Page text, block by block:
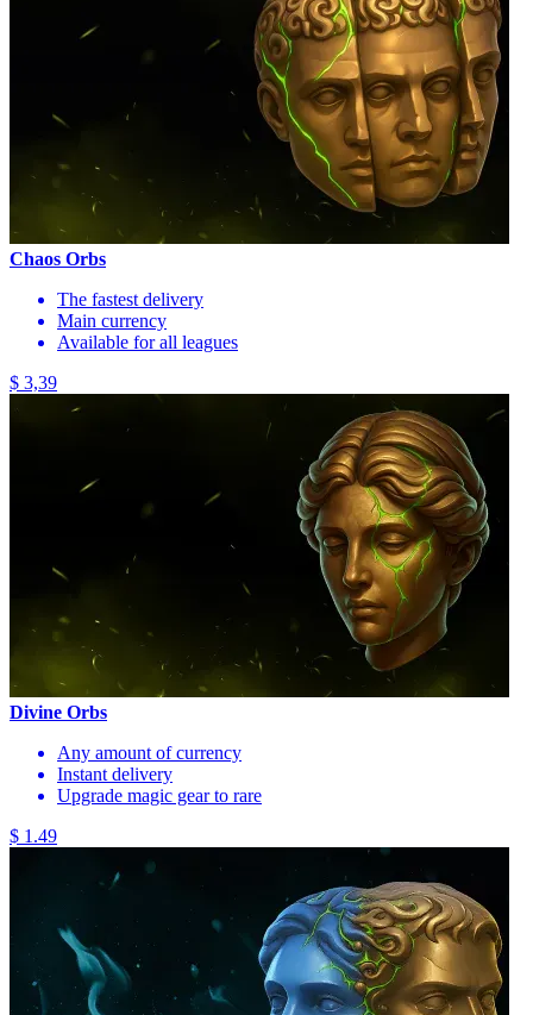
Chaos Orbs
The fastest delivery
Main currency
Available for all leagues
$ 3,39
Divine Orbs
Any amount of currency
Instant delivery
Upgrade magic gear to rare
$ 1.49